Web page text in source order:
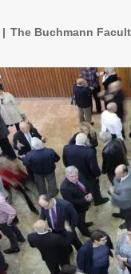
The Buchmann